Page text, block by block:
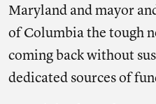
Maryland and mayor
of Columbia the tough
coming back without
dedicated sources of